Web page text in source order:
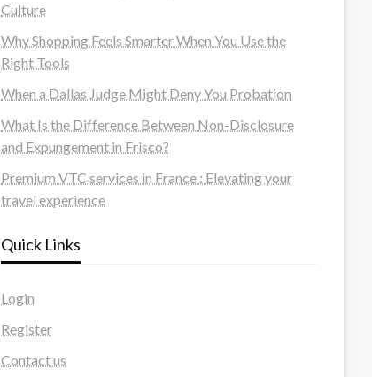
Culture
Why Shopping Feels Smarter When You Use the
Right Tools
When a Dallas Judge Might Deny You Probation
What Is the Difference Between Non-Disclosure
and Expungement in Frisco?
Premium VTC services in France : Elevating your
travel experience
Quick Links
Login
Register
Contact us